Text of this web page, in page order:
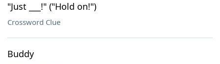
"Just ___!" ("Hold on!")
Crossword Clue
Buddy